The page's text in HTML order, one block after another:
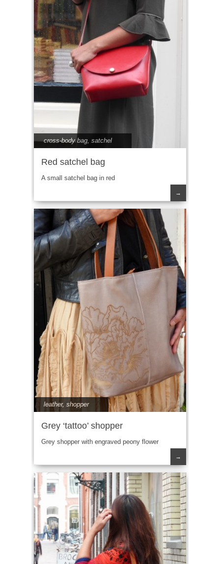
cross-body bag, satchel
Red satchel bag
A small satchel bag in red
→
leather, shopper
Grey ‘tattoo’ shopper
Grey shopper with engraved peony flower
→